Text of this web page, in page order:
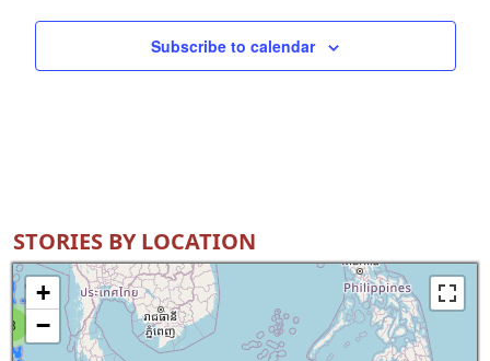
Subscribe to calendar
STORIES BY LOCATION
8
+
−